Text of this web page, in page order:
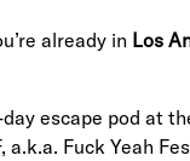
already in Los
escape pod at
a.k.a. Fuck Yeah